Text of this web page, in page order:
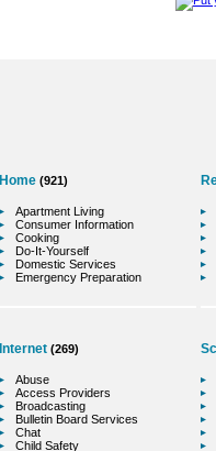
Home (921)
Apartment Living
Consumer Information
Cooking
Do-It-Yourself
Domestic Services
Emergency Preparation
Internet (269)
Abuse
Access Providers
Broadcasting
Bulletin Board Services
Chat
Child Safety